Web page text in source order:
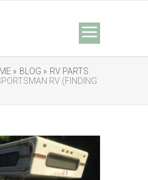
» BLOG » RV PARTS
RV (FINDING